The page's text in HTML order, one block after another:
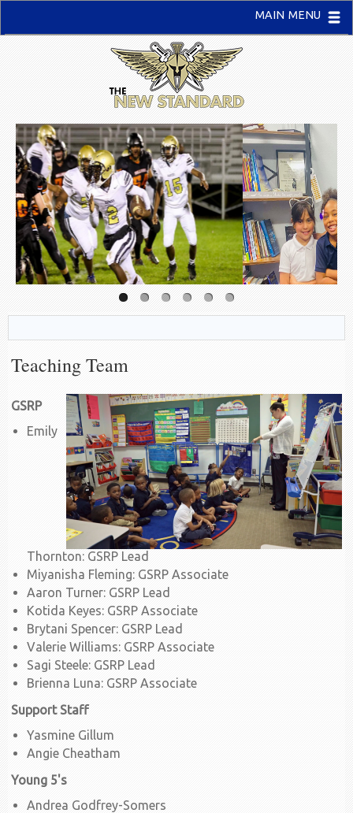
MAIN MENU
Teaching Team
GSRP
Emily
Thornton: GSRP Lead
Miyanisha Fleming: GSRP Associate
Aaron Turner: GSRP Lead
Kotida Keyes: GSRP Associate
Brytani Spencer: GSRP Lead
Valerie Williams: GSRP Associate
Sagi Steele: GSRP Lead
Brienna Luna: GSRP Associate
Support Staff
Yasmine Gillum
Angie Cheatham
Young 5's
Andrea Godfrey-Somers